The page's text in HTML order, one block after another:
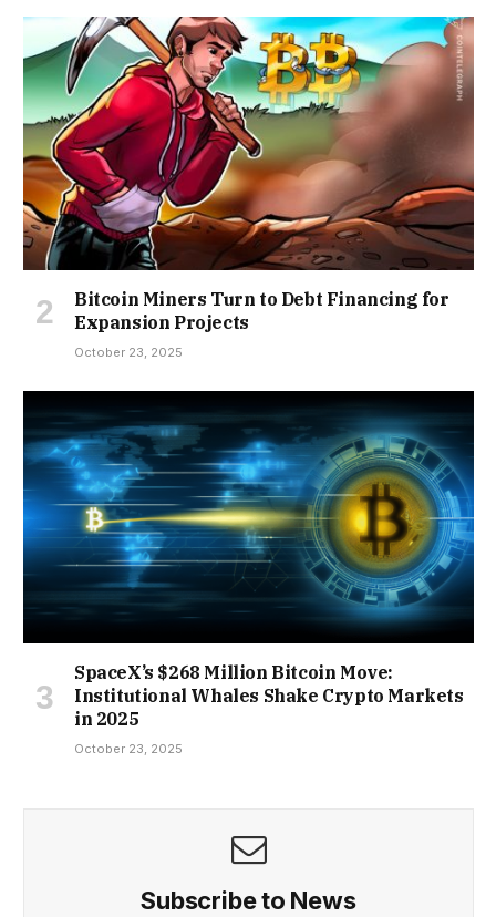
Bitcoin Miners Turn to Debt Financing for
Expansion Projects
October 23, 2025
SpaceX’s $268 Million Bitcoin Move:
Institutional Whales Shake Crypto Markets
in 2025
October 23, 2025
Subscribe to News